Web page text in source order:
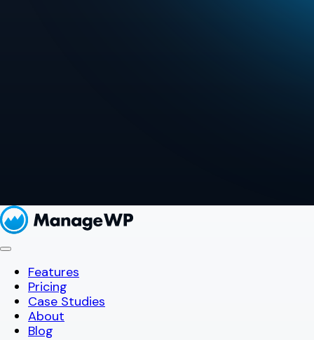
Features
Pricing
Case Studies
About
Blog